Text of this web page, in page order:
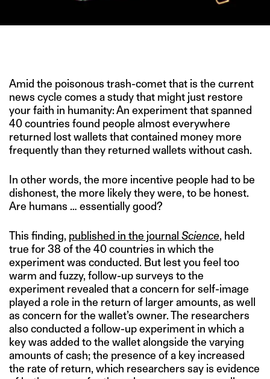
Amid the poisonous trash-comet that is the current
news cycle comes a study that might just restore
your faith in humanity: An experiment that spanned
40 countries found people almost everywhere
returned lost wallets that contained money more
frequently than they returned wallets without cash.
In other words, the more incentive people had to be
dishonest, the more likely they were, to be honest.
Are humans … essentially good?
This finding, published in the journal Science, held
true for 38 of the 40 countries in which the
experiment was conducted. But lest you feel too
warm and fuzzy, follow-up surveys to the
experiment revealed that a concern for self-image
played a role in the return of larger amounts, as well
as concern for the wallet’s owner. The researchers
also conducted a follow-up experiment in which a
key was added to the wallet alongside the varying
amounts of cash; the presence of a key increased
the rate of return, which researchers say is evidence